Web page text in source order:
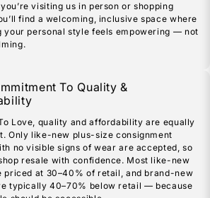
visiting us in person or shopping
find a welcoming, inclusive space where
your personal style feels empowering — not
To Quality &
Love, quality and affordability are equally
Only like-new plus-size consignment
no visible signs of wear are accepted, so
resale with confidence. Most like-new
priced at 30–40% of retail, and brand-new
typically 40–70% below retail — because